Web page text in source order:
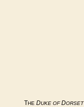
THE DUKE OFDORSET